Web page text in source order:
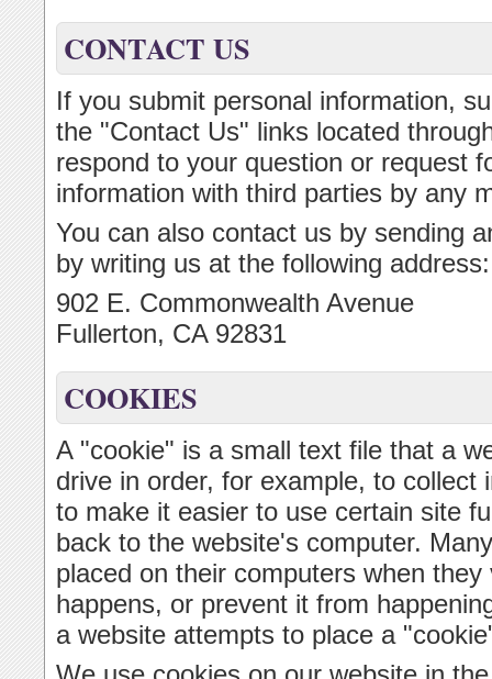
CONTACT US
If you submit personal information,
the "Contact Us" links located
respond to your question or request
information with third parties by any
You can also contact us by sending
by writing us at the following address:
902 E. Commonwealth Avenue
Fullerton, CA 92831
COOKIES
A "cookie" is a small text file that a
drive in order, for example, to
to make it easier to use certain site
back to the website's computer.
placed on their computers when
happens, or prevent it from
a website attempts to place a